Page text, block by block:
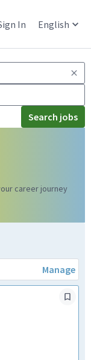
In English
job postings
Search jobs
career journey
Manage